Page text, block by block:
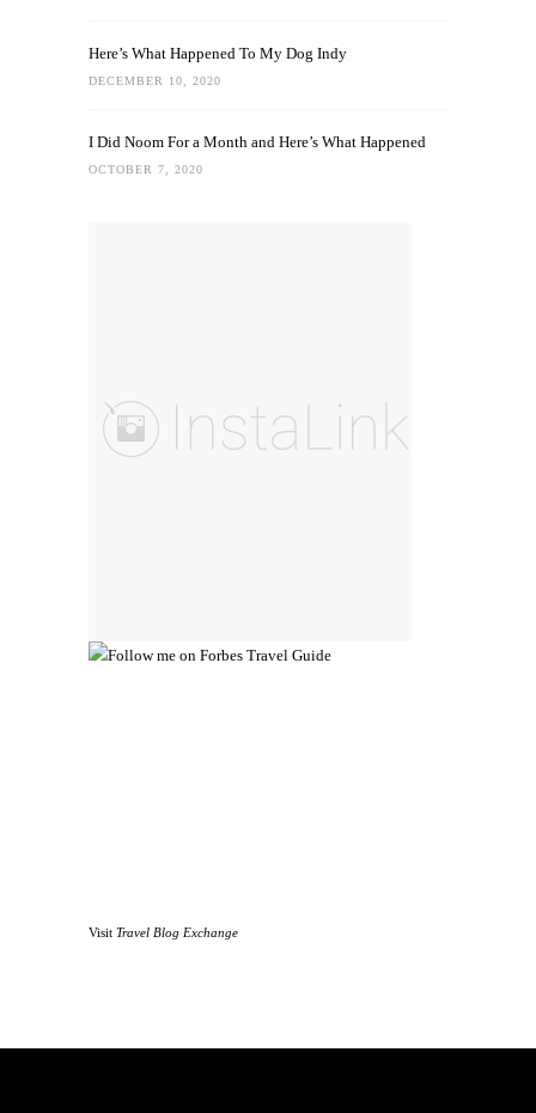
Here’s What Happened To My Dog Indy
DECEMBER 10, 2020
I Did Noom For a Month and Here’s What Happened
OCTOBER 7, 2020
Visit Travel Blog Exchange